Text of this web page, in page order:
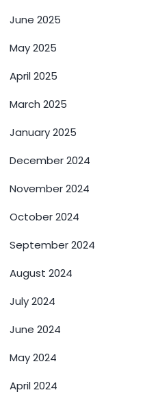
June 2025
May 2025
April 2025
March 2025
January 2025
December 2024
November 2024
October 2024
September 2024
August 2024
July 2024
June 2024
May 2024
April 2024